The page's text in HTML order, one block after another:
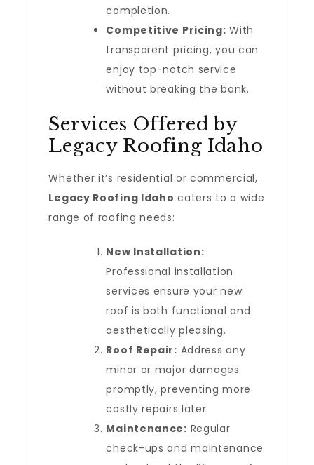
completion.
Competitive Pricing: With
transparent pricing, you can
enjoy top-notch service
without breaking the bank.
Services Offered by
Legacy Roofing Idaho
Whether it’s residential or commercial,
Legacy Roofing Idaho caters to a wide
range of roofing needs:
New Installation:
Professional installation
services ensure your new
roof is both functional and
aesthetically pleasing.
Roof Repair: Address any
minor or major damages
promptly, preventing more
costly repairs later.
Maintenance: Regular
check-ups and maintenance